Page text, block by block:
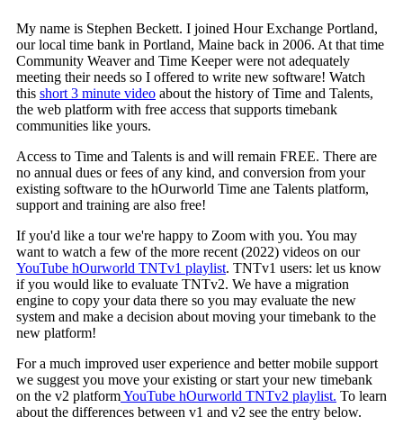
My name is Stephen Beckett. I joined Hour Exchange Portland,
our local time bank in Portland, Maine back in 2006. At that time
Community Weaver and Time Keeper were not adequately
meeting their needs so I offered to write new software! Watch
this short 3 minute video about the history of Time and Talents,
the web platform with free access that supports timebank
communities like yours.
Access to Time and Talents is and will remain FREE. There are
no annual dues or fees of any kind, and conversion from your
existing software to the hOurworld Time ane Talents platform,
support and training are also free!
If you'd like a tour we're happy to Zoom with you. You may
want to watch a few of the more recent (2022) videos on our
YouTube hOurworld TNTv1 playlist. TNTv1 users: let us know
if you would like to evaluate TNTv2. We have a migration
engine to copy your data there so you may evaluate the new
system and make a decision about moving your timebank to the
new platform!
For a much improved user experience and better mobile support
we suggest you move your existing or start your new timebank
on the v2 platformYouTube hOurworld TNTv2 playlist. To learn
about the differences between v1 and v2 see the entry below.